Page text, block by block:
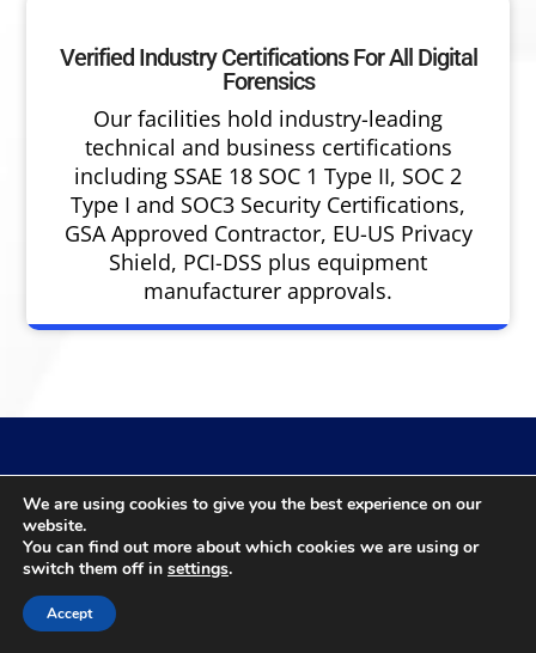
Verified Industry Certifications For All Digital
Forensics
Our facilities hold industry-leading
technical and business certifications
including SSAE 18 SOC 1 Type II, SOC 2
Type I and SOC3 Security Certifications,
GSA Approved Contractor, EU-US Privacy
Shield, PCI-DSS plus equipment
manufacturer approvals.
Reach Us
Urgent request? 30-90 day timeframe? 6-12 month
We are using cookies to give you the best experience on our
website.
You can find out more about which cookies we are using or
switch them off in settings.
Accept